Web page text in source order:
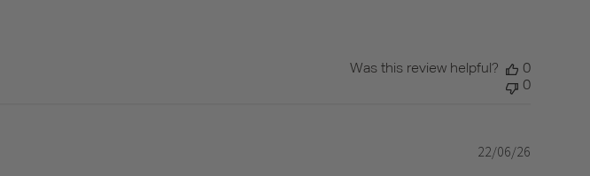
Was this review helpful?
0
0
Published
22/06/26